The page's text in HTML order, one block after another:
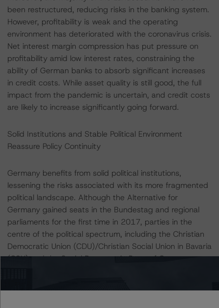
been restructured, reducing risks in the banking system.
However, profitability is weak and the operating
environment has deteriorated with the coronavirus crisis.
Net interest margin compression has put pressure on
profitability amid low interest rates, constraining the
ability of German banks to absorb significant increases
in credit costs. While asset quality is still good, the full
impact from the pandemic is uncertain, and credit costs
are likely to increase significantly going forward.
Solid Institutions and Stable Political Environment
Reassure Policy Continuity
Germany benefits from solid political institutions,
lessening the risks associated with its more fragmented
political landscape. Although the Alternative for
Germany gained seats in the Bundestag and regional
parliaments for the first time in 2017, parties in the
centre of the political spectrum, including the Christian
Democratic Union (CDU)/Christian Social Union in Bavaria
(CSU) and the Social Democratic Party of Germany